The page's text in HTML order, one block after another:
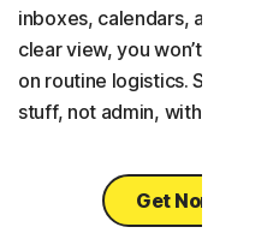
inboxes, calendars, and
clear view, you won’t need
on routine logistics. Spend
stuff, not admin, with the
Get Norton